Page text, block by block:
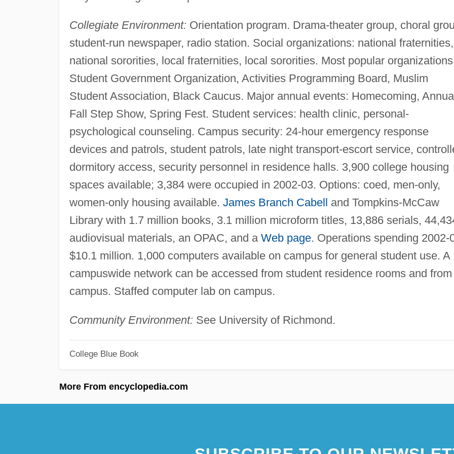
Collegiate Environment: Orientation program. Drama-theater group, choral
student-run newspaper, radio station. Social organizations: national fraternities,
national sororities, local fraternities, local sororities. Most popular
Student Government Organization, Activities Programming Board, Muslim
Student Association, Black Caucus. Major annual events: Homecoming,
Fall Step Show, Spring Fest. Student services: health clinic, personal-
psychological counseling. Campus security: 24-hour emergency response
devices and patrols, student patrols, late night transport-escort service,
dormitory access, security personnel in residence halls. 3,900 college housing
spaces available; 3,384 were occupied in 2002-03. Options: coed, men-only,
women-only housing available. James Branch Cabell and Tompkins-McCaw
Library with 1.7 million books, 3.1 million microform titles, 13,886 serials,
audiovisual materials, an OPAC, and a Web page. Operations spending 2002-
$10.1 million. 1,000 computers available on campus for general student use. A
campuswide network can be accessed from student residence rooms and
campus. Staffed computer lab on campus.
Community Environment: See University of Richmond.
College Blue Book
More From encyclopedia.com